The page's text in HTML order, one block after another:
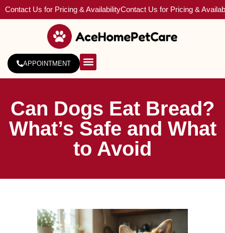
Contact Us for Pricing & AvailabilityContact Us for Pricing &
APPOINTMENT
Can Dogs Eat Bread?
What’s Safe and What
to Avoid